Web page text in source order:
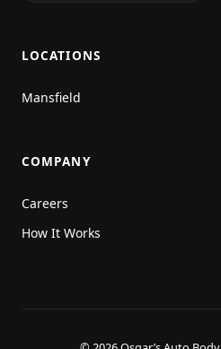
LOCATIONS
Mansfield
COMPANY
Careers
How It Works